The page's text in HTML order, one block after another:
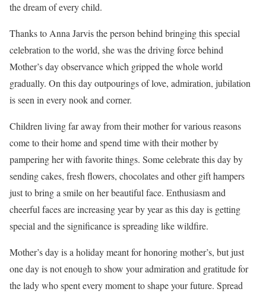
the dream of every child.
Thanks to Anna Jarvis the person behind bringing this special
celebration to the world, she was the driving force behind
Mother’s day observance which gripped the whole world
gradually. On this day outpourings of love, admiration, jubilation
is seen in every nook and corner.
Children living far away from their mother for various reasons
come to their home and spend time with their mother by
pampering her with favorite things. Some celebrate this day by
sending cakes, fresh flowers, chocolates and other gift hampers
just to bring a smile on her beautiful face. Enthusiasm and
cheerful faces are increasing year by year as this day is getting
special and the significance is spreading like wildfire.
Mother’s day is a holiday meant for honoring mother’s, but just
one day is not enough to show your admiration and gratitude for
the lady who spent every moment to shape your future. Spread